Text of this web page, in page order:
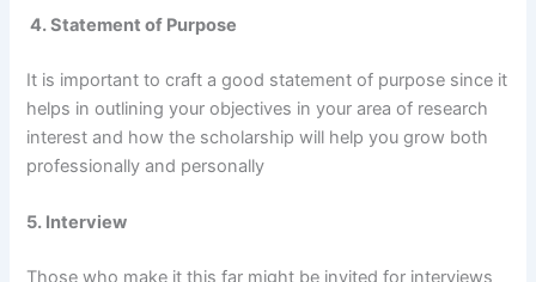
4. Statement of Purpose
It is important to craft a good statement of purpose since it
helps in outlining your objectives in your area of research
interest and how the scholarship will help you grow both
professionally and personally
5. Interview
Those who make it this far might be invited for interviews